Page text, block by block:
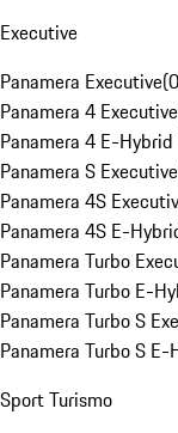
Executive
Panamera Executive(0
Panamera 4 Executive
Panamera 4 E-
Panamera S Executive
Panamera 4S
Panamera 4S E-
Panamera Turbo
Panamera Turbo E-
Panamera Turbo S
Panamera Turbo S
Sport Turismo